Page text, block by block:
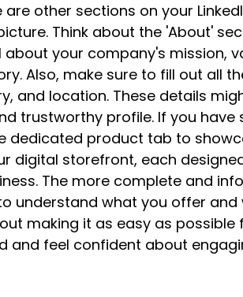
other sections on your
Think about the 'About'
your company's mission,
Also, make sure to fill out all
and location. These details
trustworthy profile. If you have
dedicated product tab to
digital storefront, each
The more complete and
understand what you offer and
making it as easy as possible
and feel confident about